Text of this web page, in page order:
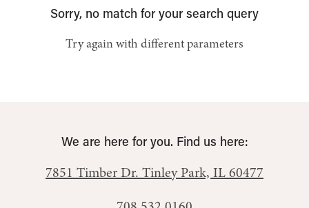
Sorry, no match for your search query
Try again with different parameters
We are here for you. Find us here:
7851 Timber Dr. Tinley Park, IL 60477